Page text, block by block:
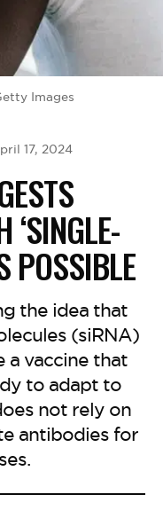
Images
17, 2024
‘SINGLE-
POSSIBLE
the idea that
(siRNA)
a vaccine that
to adapt to
not rely on
antibodies for